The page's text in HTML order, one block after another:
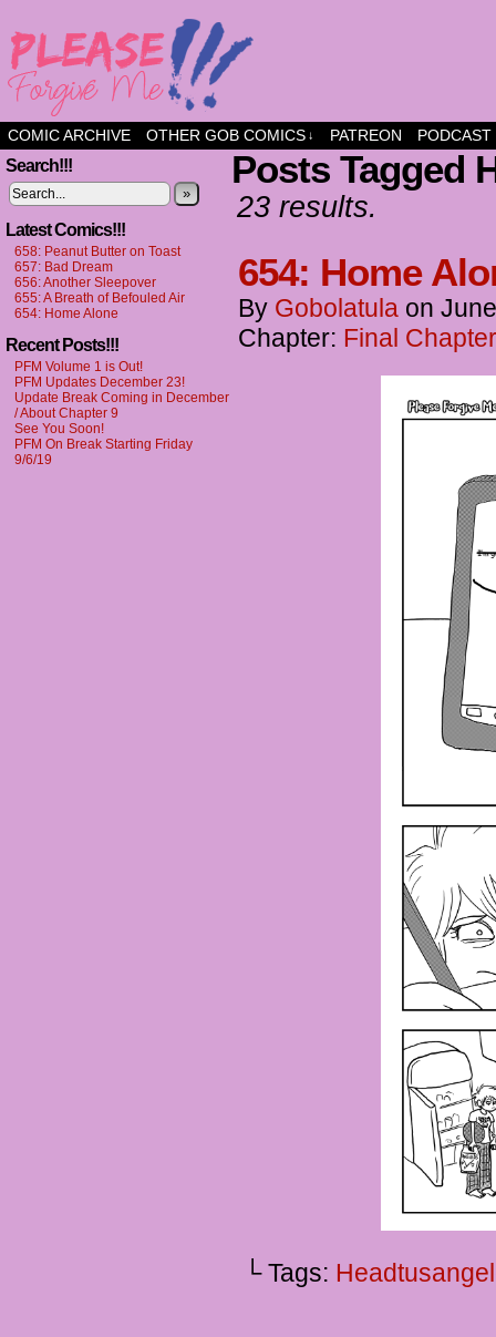
a comic about friendship and fun
COMIC ARCHIVE OTHER GOB COMICS ↓ PATREON PODCAST
Search!!!
»
Latest Comics!!!
658: Peanut Butter on Toast
657: Bad Dream
656: Another Sleepover
655: A Breath of Befouled Air
654: Home Alone
Recent Posts!!!
PFM Volume 1 is Out!
PFM Updates December 23!
Update Break Coming in December
/ About Chapter 9
See You Soon!
PFM On Break Starting Friday
9/6/19
Posts Tagged
23 results.
654: Home
By Gobolatula on
Chapter: Final
└ Tags: